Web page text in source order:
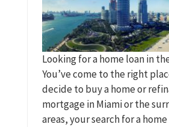
Looking for a home loan in
You’ve come to the right
decide to buy a home or
mortgage in Miami or the
areas, your search for a